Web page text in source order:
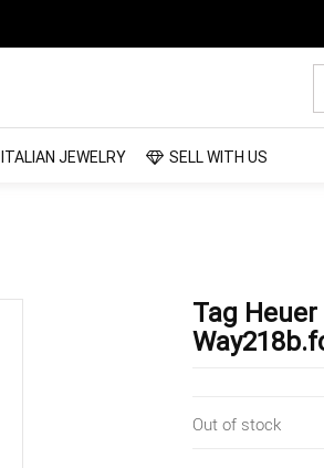
ITALIAN JEWELRY SELL WITH US
Tag
Out of stock